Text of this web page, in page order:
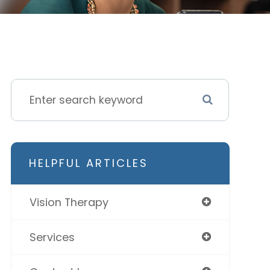
HELPFUL ARTICLES
Vision Therapy
Services